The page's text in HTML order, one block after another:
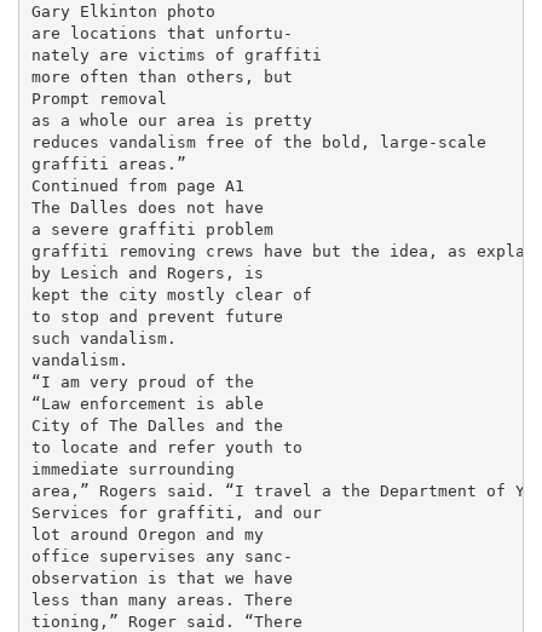
Gary Elkinton photo
are locations that unfortu-
nately are victims of graffiti
more often than others, but
Prompt removal
as a whole our area is pretty
reduces vandalism free of the bold, large-scale
graffiti areas.”
Continued from page A1
The Dalles does not have
a severe graffiti problem
graffiti removing crews have but the idea, as
by Lesich and Rogers, is
kept the city mostly clear of
to stop and prevent future
such vandalism.
vandalism.
“I am very proud of the
“Law enforcement is able
City of The Dalles and the
to locate and refer youth to
immediate surrounding
area,” Rogers said. “I travel a the Department of
Services for graffiti, and our
lot around Oregon and my
office supervises any sanc-
observation is that we have
less than many areas. There
tioning,” Roger said. “There